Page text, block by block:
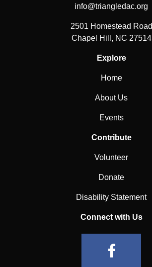
info@triangledac.org
2501 Homestead Road
Chapel Hill, NC 27514
Explore
Home
About Us
Events
Contribute
Volunteer
Donate
Disability Statement
Connect with Us